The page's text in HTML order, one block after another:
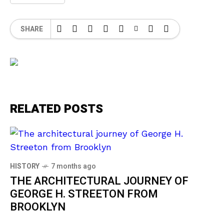
SHARE
RELATED POSTS
HISTORY 7 months ago
THE ARCHITECTURAL JOURNEY OF
GEORGE H. STREETON FROM
BROOKLYN